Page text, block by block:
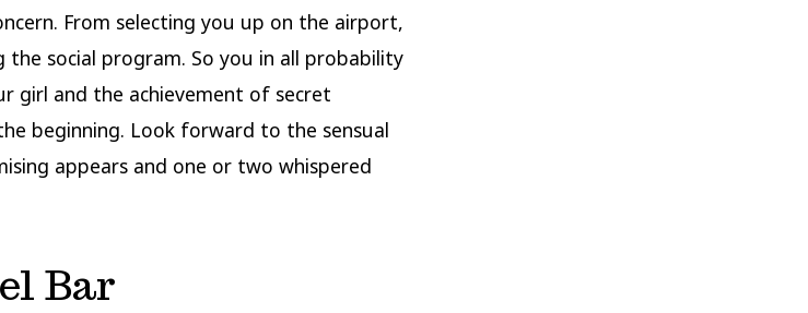
From selecting you up on the airport,
the social program. So you in all probability
girl and the achievement of secret
beginning. Look forward to the sensual
appears and one or two whispered
Bar